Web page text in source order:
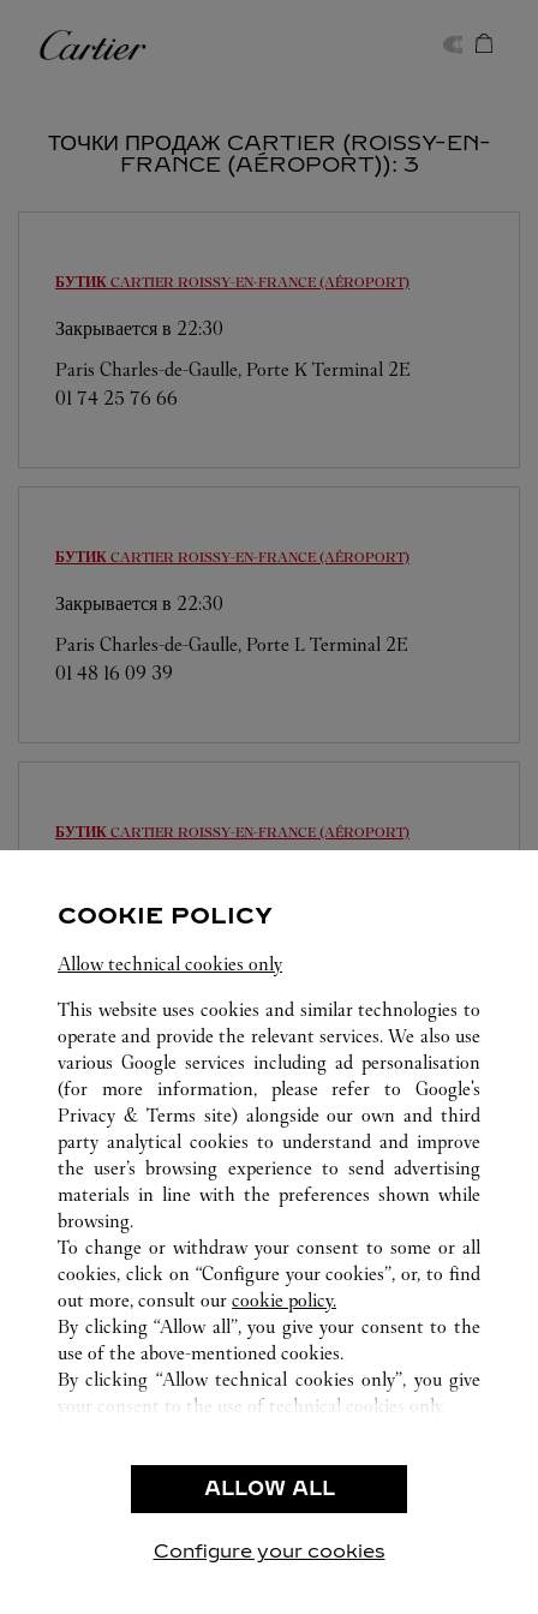
Cartier
ТОЧКИ ПРОДАЖ CARTIER (ROISSY-EN-
FRANCE (AÉROPORT)): 3
БУТИК CARTIER ROISSY-EN-FRANCE (AÉROPORT)
Закрывается в 22:30
Paris Charles-de-Gaulle, Porte K Terminal 2E
01 74 25 76 66
БУТИК CARTIER ROISSY-EN-FRANCE (AÉROPORT)
Закрывается в 22:30
Paris Charles-de-Gaulle, Porte L Terminal 2E
01 48 16 09 39
БУТИК CARTIER ROISSY-EN-FRANCE (AÉROPORT)
Paris Charles-de-Gaulle, Terminal 1
ВСЕ ТОЧКИ ПРОДАЖ CARTIER
ФРАНЦИЯ
ROISSY-EN-FRANCE (AÉROPORT)
CUSTOMER CARE
CONTACT US
OUR COMPANY
CAREERS
FIND A BOUTIQUE
PRIVACY POLICY
CONDITIONS OF SALE
COOKIE POLICY
Allow technical cookies only
This website uses cookies and similar technologies to
operate and provide the relevant services. We also use
various Google services including ad personalisation
(for more information, please refer to Google's
Privacy & Terms site) alongside our own and third
party analytical cookies to understand and improve
the user’s browsing experience to send advertising
materials in line with the preferences shown while
browsing.
To change or withdraw your consent to some or all
cookies, click on “Configure your cookies”, or, to find
out more, consult our cookie policy.
By clicking “Allow all”, you give your consent to the
use of the above-mentioned cookies.
By clicking “Allow technical cookies only”, you give
your consent to the use of technical cookies only.
ALLOW ALL
Configure your cookies